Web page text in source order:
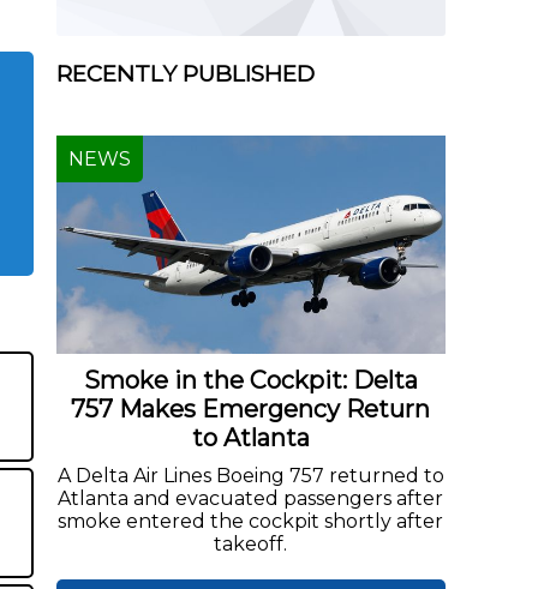
RECENTLY PUBLISHED
Smoke in the Cockpit: Delta
757 Makes Emergency Return
to Atlanta
A Delta Air Lines Boeing 757 returned to
Atlanta and evacuated passengers after
smoke entered the cockpit shortly after
takeoff.
NEWS